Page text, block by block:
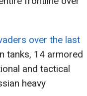
over the last
tanks, 14 armored
and tactical
heavy